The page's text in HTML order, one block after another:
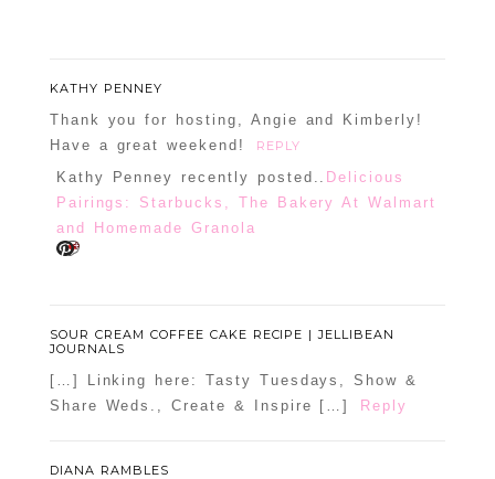
KATHY PENNEY
Thank you for hosting, Angie and Kimberly!
Have a great weekend!
REPLY
Kathy Penney recently posted.. Delicious
Pairings: Starbucks, The Bakery At Walmart
and Homemade Granola
SOUR CREAM COFFEE CAKE RECIPE | JELLIBEAN
JOURNALS
[…] Linking here: Tasty Tuesdays, Show &
Share Weds., Create & Inspire […]
Reply
DIANA RAMBLES